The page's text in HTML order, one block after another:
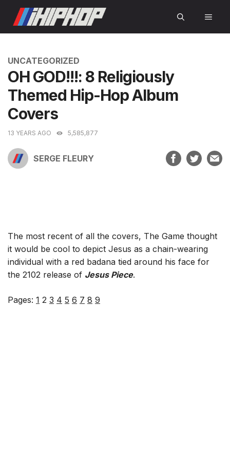
content
CATEGORIES
UNCATEGORIZED
OH GOD!!!: 8 Religiously
Themed Hip-Hop Album
Covers
13 YEARS AGO 5,585,877
SERGE FLEURY
The most recent of all the covers, The Game thought
it would be cool to depict Jesus as a chain-wearing
individual with a red badana tied around his face for
the 2102 release of Jesus Piece.
Pages: 1 2 3 4 5 6 7 8 9